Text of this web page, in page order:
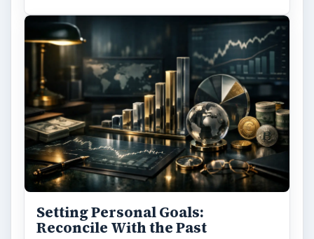
Setting Personal Goals:
Reconcile With the Past